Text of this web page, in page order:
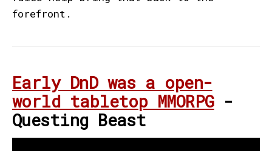
forefront.
Early DnD was a open-
world tabletop MMORPG-
Questing Beast